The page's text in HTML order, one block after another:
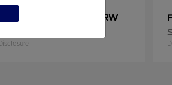
Super Duty F-250 SRW